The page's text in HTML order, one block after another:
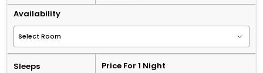
Availability
Sleeps Price For 1 Night